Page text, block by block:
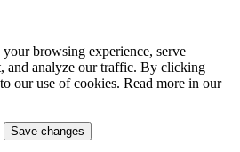
browsing experience, serve
and analyze our traffic. By clicking
our use of cookies. Read more in our
Save changes